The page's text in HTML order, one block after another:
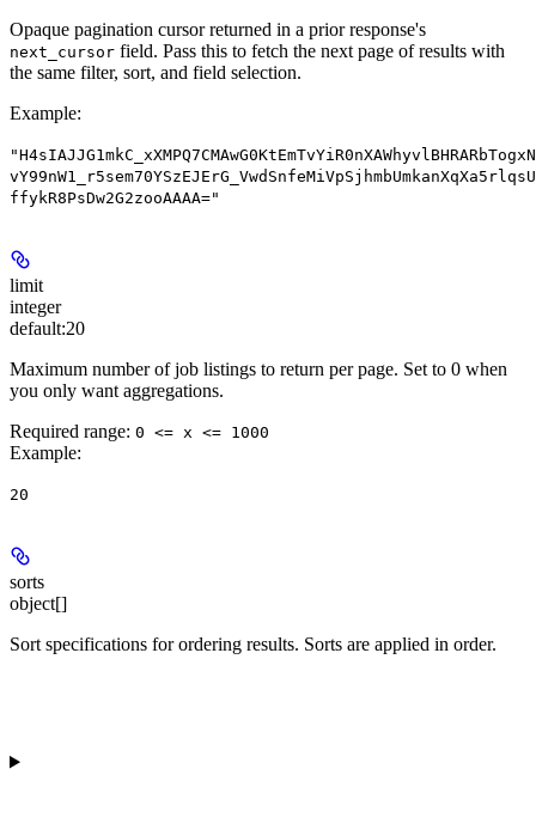
Opaque pagination cursor returned in a prior response's
next_cursor field. Pass this to fetch the next page of results with
the same filter, sort, and field selection.
Example:
ffykR8PsDw2G2zooAAAA="
limit
integer
default:20
Maximum number of job listings to return per page. Set to 0 when
you only want aggregations.
Required range: 0 <= x <= 1000
Example:
20
sorts
object[]
Sort specifications for ordering results. Sorts are applied in order.